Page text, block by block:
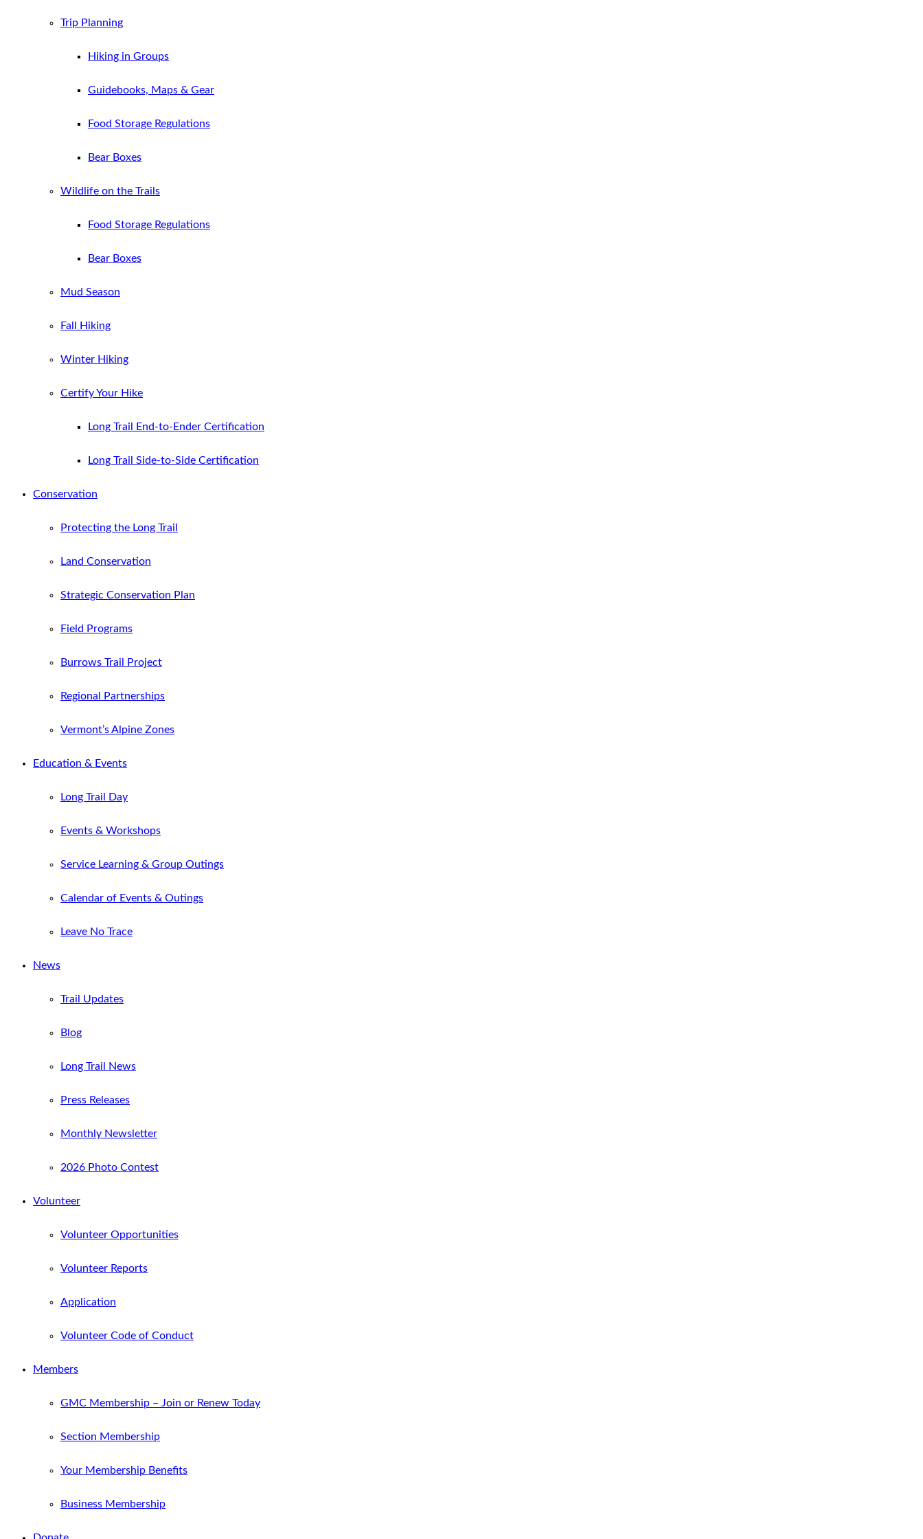
Trip Planning
Hiking in Groups
Guidebooks, Maps & Gear
Food Storage Regulations
Bear Boxes
Wildlife on the Trails
Food Storage Regulations
Bear Boxes
Mud Season
Fall Hiking
Winter Hiking
Certify Your Hike
Long Trail End-to-Ender Certification
Long Trail Side-to-Side Certification
Conservation
Protecting the Long Trail
Land Conservation
Strategic Conservation Plan
Field Programs
Burrows Trail Project
Regional Partnerships
Vermont’s Alpine Zones
Education & Events
Long Trail Day
Events & Workshops
Service Learning & Group Outings
Calendar of Events & Outings
Leave No Trace
News
Trail Updates
Blog
Long Trail News
Press Releases
Monthly Newsletter
2026 Photo Contest
Volunteer
Volunteer Opportunities
Volunteer Reports
Application
Volunteer Code of Conduct
Members
GMC Membership – Join or Renew Today
Section Membership
Your Membership Benefits
Business Membership